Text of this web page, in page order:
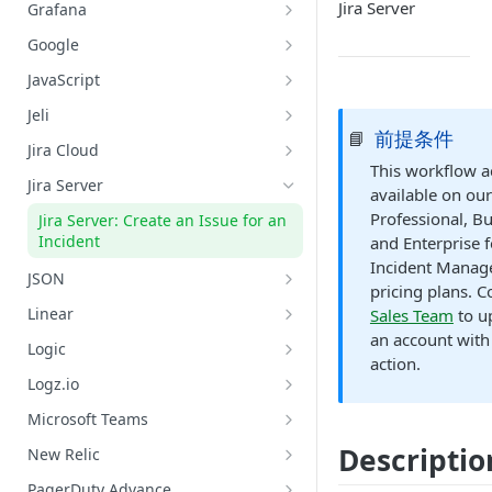
AWS: Retrieve Capacity, Health,
and Instance of ASG
AWS: Terminate an EC2 Instance
Belonging to an ASG
AWS: Update ASG Configuration
Values
Grafana
Grafana: Get Datasources
Grafana: List Metrics
Grafana: Query Metrics
Grafana: Search Logs
Google
Google Chat: Add Member to
Google Chat Space
Google Chat: Create a Google Chat
Private Space
Google Cloud Platform: Search
Google Meet: Create Alias and Set
Bridge to an Incident
JavaScript
JavaScript: Run Code
Jeli
Jeli: Create A Post-Incident Review
Jira Cloud
Jira Cloud: Create an Issue for an
Incident
Jira Server
Jira Server: Create an Issue for an
Incident
JSON
Linear
Linear: Create Issue
Linear: Update Issue - Assignee
Linear: Update Issue - Content
Linear: Update Issue - Label
Linear: Update Issue - Project
Logic
Logic: Condition
Logic: Delay
Logic: Loop Until
Logz.io
Logz.io: Initiate Root Cause
Analysis (RCA)
Logz.io: Search Logs
Microsoft Teams
Add User to Incident Dedicated
Chat
New Relic
New Relic: Search Logs
Jira Server
📘 前提条件
This workflow
available on our
Professional,
and Enterprise
Incident
pricing plans.
Sales Team to
an account
action.